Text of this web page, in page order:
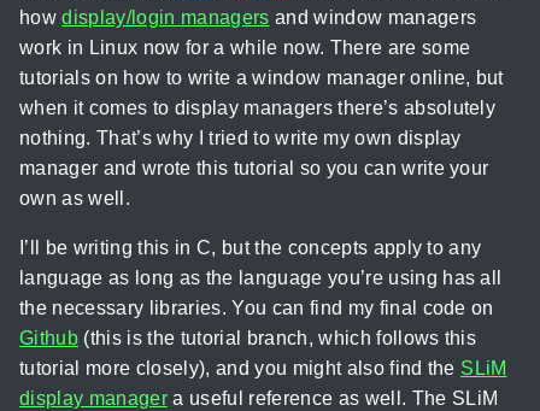
howdisplay/login managers and window managers
work in Linux now for a while now. There are some
tutorials on how to write a window manager online, but
when it comes to display managers there’s absolutely
nothing. That’s why I tried to write my own display
manager and wrote this tutorial so you can write your
own as well.
I’ll be writing this in C, but the concepts apply to any
language as long as the language you’re using has all
the necessary libraries. You can find my final code on
Github(this is the tutorial branch, which follows this
tutorial more closely), and you might also find the SLiM
display managera useful reference as well. The SLiM